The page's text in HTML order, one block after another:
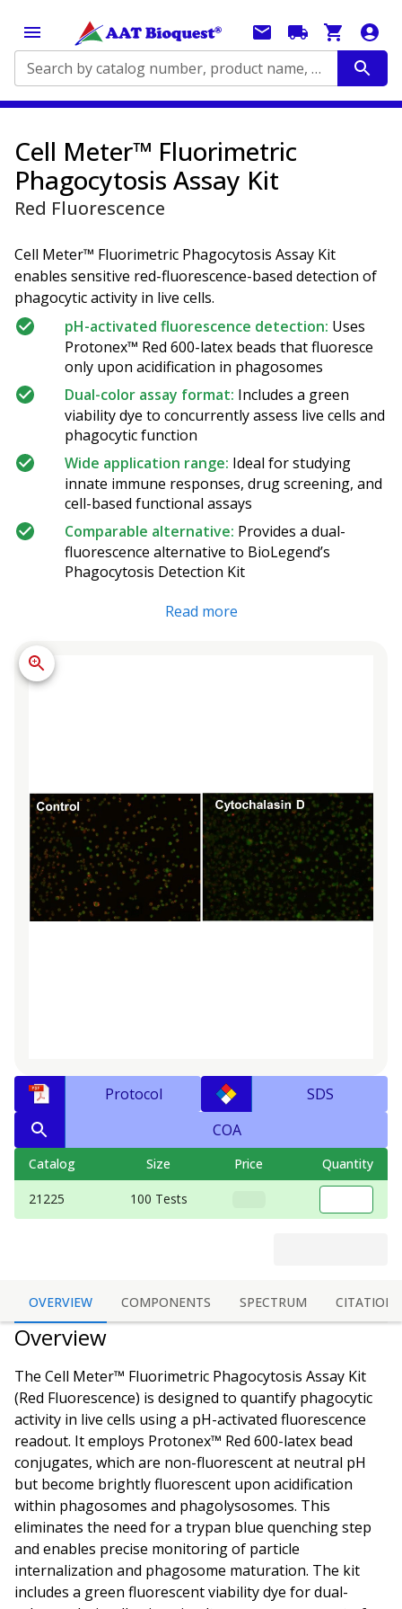
Search by catalog number, product name, application...
Cell Meter™ Fluorimetric
Phagocytosis Assay Kit
Red Fluorescence
Cell Meter™ Fluorimetric Phagocytosis Assay Kit
enables sensitive red-fluorescence-based detection of
phagocytic activity in live cells.
pH-activated fluorescence detection: Uses
Protonex™ Red 600-latex beads that fluoresce
only upon acidification in phagosomes
Dual-color assay format: Includes a green
viability dye to concurrently assess live cells and
phagocytic function
Wide application range: Ideal for studying
innate immune responses, drug screening, and
cell-based functional assays
Comparable alternative: Provides a dual-
fluorescence alternative to BioLegend’s
Phagocytosis Detection Kit
Read more
Protocol
SDS
COA
Catalog Size Price Quantity
21225 100 Tests
OVERVIEW COMPONENTS SPECTRUM CITATIONS
Overview
The Cell Meter™ Fluorimetric Phagocytosis Assay Kit
(Red Fluorescence) is designed to quantify phagocytic
activity in live cells using a pH-activated fluorescence
readout. It employs Protonex™ Red 600-latex bead
conjugates, which are non-fluorescent at neutral pH
but become brightly fluorescent upon acidification
within phagosomes and phagolysosomes. This
eliminates the need for a trypan blue quenching step
and enables precise monitoring of particle
internalization and phagosome maturation. The kit
includes a green fluorescent viability dye for dual-